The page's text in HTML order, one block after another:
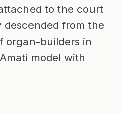
to the court
descended from the
organ-builders in
model with